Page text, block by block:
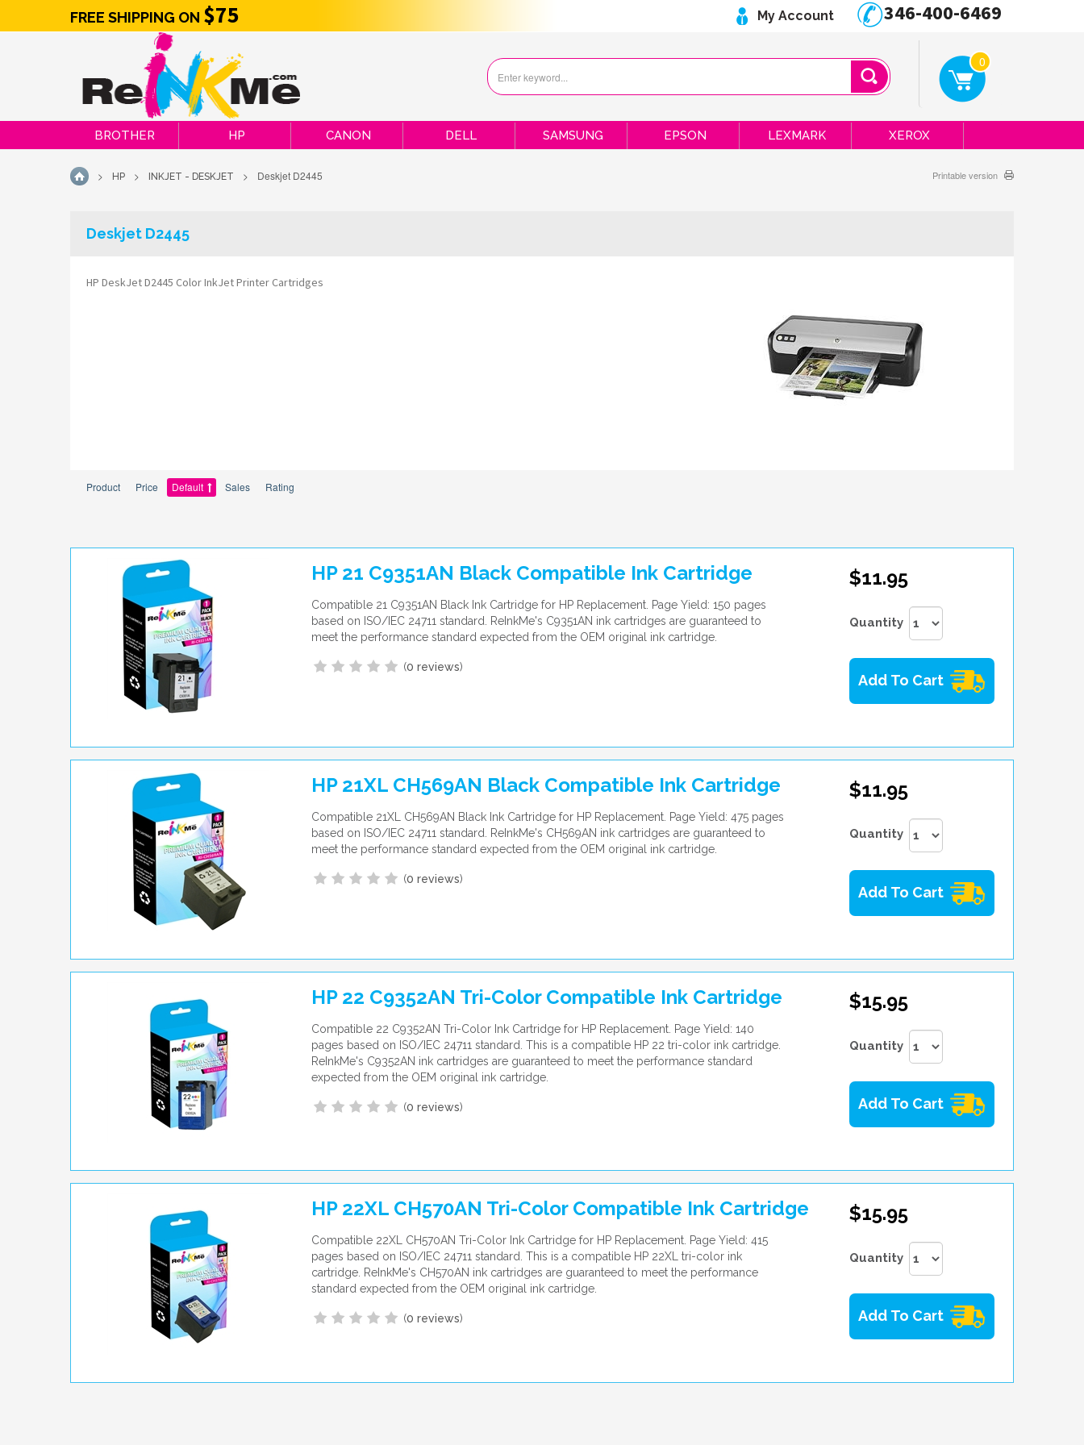
BROTHER HP CANON DELL SAMSUNG EPSON LEXMARK XEROX
HOME
> HP > INKJET - DESKJET > Deskjet D2445 Printable version
Deskjet D2445
HP DeskJet D2445 Color InkJet Printer Cartridges
Product Price Default Sales Rating
HP 21 C9351AN Black Compatible Ink Cartridge
Compatible 21 C9351AN Black Ink Cartridge for HP Replacement. Page Yield: 150 pages
based on ISO/IEC 24711 standard. ReInkMe's C9351AN ink cartridges are guaranteed to
meet the performance standard expected from the OEM original ink cartridge.
(0 reviews)
$11.95
Quantity
Add To Cart
HP 21XL CH569AN Black Compatible Ink Cartridge
Compatible 21XL CH569AN Black Ink Cartridge for HP Replacement. Page Yield: 475 pages
based on ISO/IEC 24711 standard. ReInkMe's CH569AN ink cartridges are guaranteed to
meet the performance standard expected from the OEM original ink cartridge.
(0 reviews)
$11.95
Quantity
Add To Cart
HP 22 C9352AN Tri-Color Compatible Ink Cartridge
Compatible 22 C9352AN Tri-Color Ink Cartridge for HP Replacement. Page Yield: 140
pages based on ISO/IEC 24711 standard. This is a compatible HP 22 tri-color ink cartridge.
ReInkMe's C9352AN ink cartridges are guaranteed to meet the performance standard
expected from the OEM original ink cartridge.
(0 reviews)
$15.95
Quantity
Add To Cart
HP 22XL CH570AN Tri-Color Compatible Ink Cartridge
Compatible 22XL CH570AN Tri-Color Ink Cartridge for HP Replacement. Page Yield: 415
pages based on ISO/IEC 24711 standard. This is a compatible HP 22XL tri-color ink
cartridge. ReInkMe's CH570AN ink cartridges are guaranteed to meet the performance
standard expected from the OEM original ink cartridge.
(0 reviews)
$15.95
Quantity
Add To Cart
FREE SHIPPING ON $75 My Account 346-400-6469
0